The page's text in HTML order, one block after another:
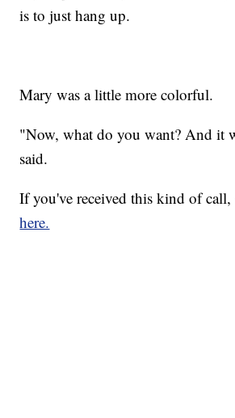
is to just hang up.
Mary was a little more colorful.
"Now, what do you want? And it
said.
If you've received this kind of call,
here.